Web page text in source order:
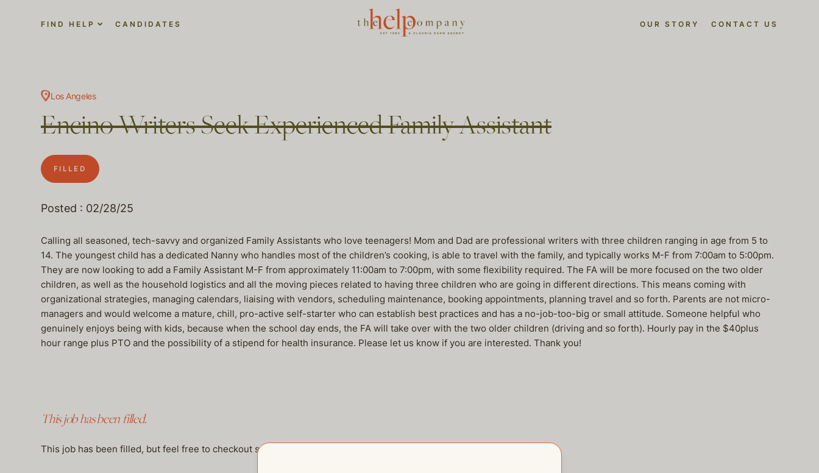
FIND HELP CANDIDATES OUR STORY CONTACT US
Los Angeles
Encino Writers Seek Experienced Family Assistant
FILLED
Posted : 02/28/25
Calling all seasoned, tech-savvy and organized Family Assistants who love teenagers! Mom and Dad are professional writers with three children ranging in age from 5 to
14. The youngest child has a dedicated Nanny who handles most of the children’s cooking, is able to travel with the family, and typically works M-F from 7:00am to 5:00pm.
They are now looking to add a Family Assistant M-F from approximately 11:00am to 7:00pm, with some flexibility required. The FA will be more focused on the two older
children, as well as the household logistics and all the moving pieces related to having three children who are going in different directions. This means coming with
organizational strategies, managing calendars, liaising with vendors, scheduling maintenance, booking appointments, planning travel and so forth. Parents are not micro-
managers and would welcome a mature, chill, pro-active self-starter who can establish best practices and has a no-job-too-big or small attitude. Someone helpful who
genuinely enjoys being with kids, because when the school day ends, the FA will take over with the two older children (driving and so forth). Hourly pay in the $40plus
hour range plus PTO and the possibility of a stipend for health insurance. Please let us know if you are interested. Thank you!
This job has been filled.
This job has been filled, but feel free to checkout some of our other open postings!